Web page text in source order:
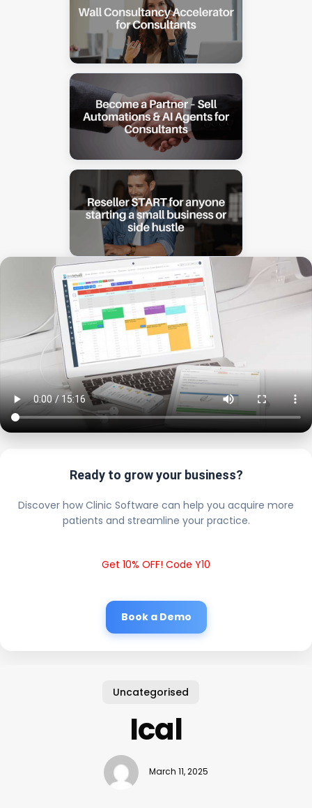
Ready to grow your business?
Discover how Clinic Software can help you acquire more
patients and streamline your practice.
Get 10% OFF! Code Y10
Book a Demo
Uncategorised
Ical
March 11, 2025